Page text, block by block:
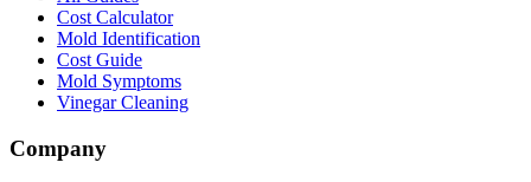
Cost Calculator
Mold Identification
Cost Guide
Mold Symptoms
Vinegar Cleaning
Company